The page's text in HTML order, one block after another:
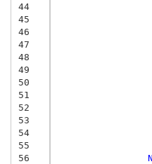
44
45
46
47
48
49
50
51
52
53
54
55
56